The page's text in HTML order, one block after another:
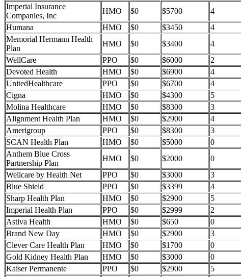
Imperial Insurance
Companies, Inc
HMO $0 $5700
4
Humana
HMO $0 $3450
4
Memorial Hermann Health
Plan
HMO $0 $3400
4
WellCare
PPO $0 $6000
2
Devoted Health
HMO $0 $6900
4
UnitedHealthcare
PPO $0 $6700
4
Cigna
HMO $0 $4300
5
Molina Healthcare
HMO $0 $8300
3
Alignment Health Plan
HMO $0 $2900
4
Amerigroup
PPO $0 $8300
3
SCAN Health Plan
HMO $0 $5000
0
Anthem Blue Cross
Partnership Plan
HMO $0 $2000
0
Wellcare by Health Net
PPO $0 $3000
3
Blue Shield
PPO $0 $3399
4
Sharp Health Plan
HMO $0 $2900
5
Imperial Health Plan
PPO $0 $2999
2
Astiva Health
HMO $0 $650
0
Brand New Day
HMO $0 $2900
3
Clever Care Health Plan
HMO $0 $1700
0
Gold Kidney Health Plan
HMO $0 $3000
0
Kaiser Permanente
PPO $0 $2900
5